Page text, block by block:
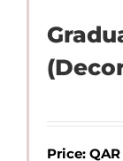
Price: